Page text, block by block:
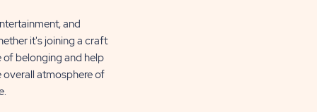
and
it's joining a craft
of belonging and help
overall atmosphere of